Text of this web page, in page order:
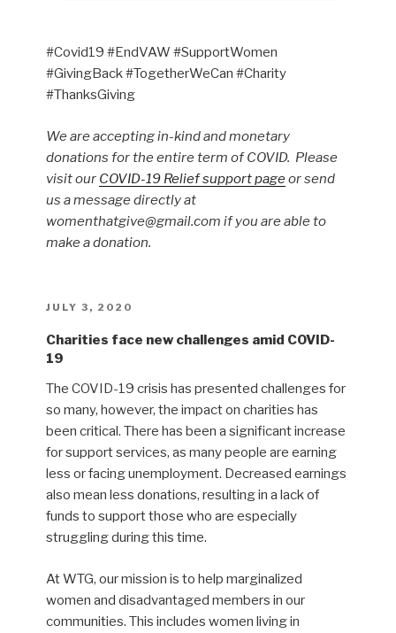
#Covid19 #EndVAW #SupportWomen
#GivingBack #TogetherWeCan #Charity
#ThanksGiving
We are accepting in-kind and monetary
donations for the entire term of COVID. Please
visit our COVID-19 Relief support pageor send
us a message directly at
womenthatgive@gmail.com if you are able to
make a donation.
POSTED
JULY 3, 2020
Charities face new challenges amid COVID-
19
The COVID-19 crisis has presented challenges for
so many, however, the impact on charities has
been critical. There has been a significant increase
for support services, as many people are earning
less or facing unemployment. Decreased earnings
also mean less donations, resulting in a lack of
funds to support those who are especially
struggling during this time.
At WTG, our mission is to help marginalized
women and disadvantaged members in our
communities. This includes women living in